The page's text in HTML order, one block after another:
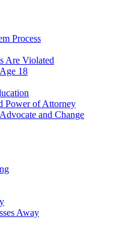
Process
Are Violated
18
Power of Attorney
and Change
Away